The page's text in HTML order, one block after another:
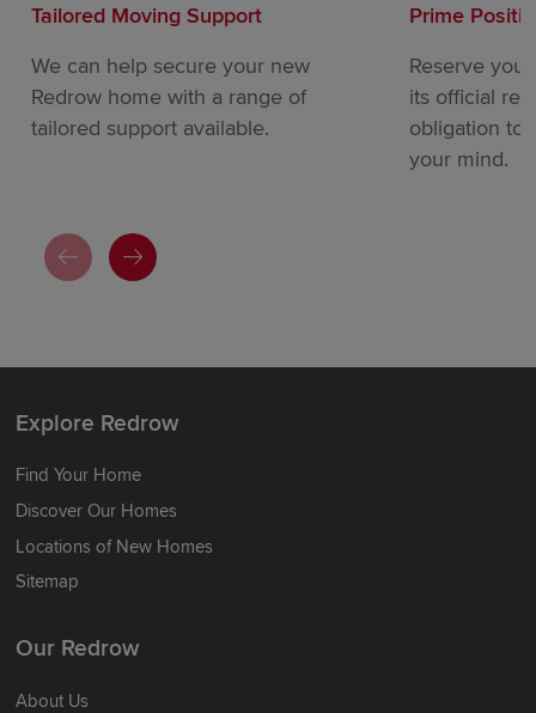
Tailored Moving Support
We can help secure your new
Redrow home with a range of
tailored support available.
Prime
Reserve
its official
obligation to
your mind.
Explore Redrow
Find Your Home
Discover Our Homes
Locations of New Homes
Sitemap
Our Redrow
About Us